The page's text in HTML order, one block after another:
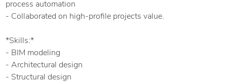
process automation
- Collaborated on high-profile projects value.
*Skills:*
- BIM modeling
- Architectural design
- Structural design